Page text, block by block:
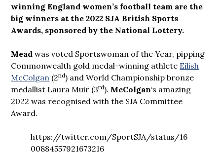
winning England women’s football team are the
big winners at the 2022 SJA British Sports
Awards, sponsored by the National Lottery.
Mead was voted Sportswoman of the Year, pipping
Commonwealth gold medal-winning athlete Eilish
McColgan (2nd) and World Championship bronze
medallist Laura Muir (3rd). McColgan‘s amazing
2022 was recognised with the SJA Committee
Award.
https://twitter.com/SportSJA/status/16
00884557921673216